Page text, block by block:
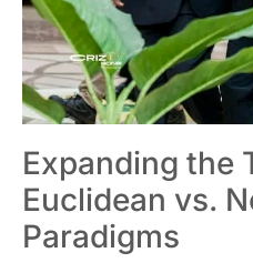
Expanding the
Euclidean vs.
Paradigms